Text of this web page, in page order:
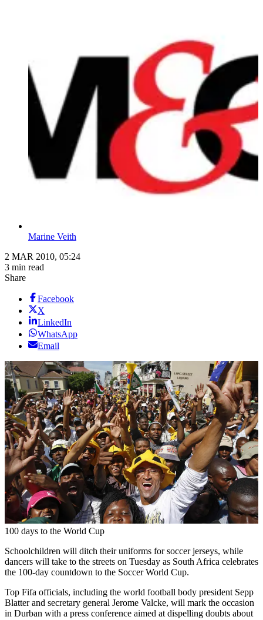
Marine Veith
2 MAR 2010, 05:24
3 min read
Share
Facebook
X
LinkedIn
WhatsApp
Email
100 days to the World Cup
Schoolchildren will ditch their uniforms for soccer jerseys, while
dancers will take to the streets on Tuesday as South Africa celebrates
the 100-day countdown to the Soccer World Cup.
Top Fifa officials, including the world football body president Sepp
Blatter and secretary general Jerome Valcke, will mark the occasion
in Durban with a press conference aimed at dispelling doubts about